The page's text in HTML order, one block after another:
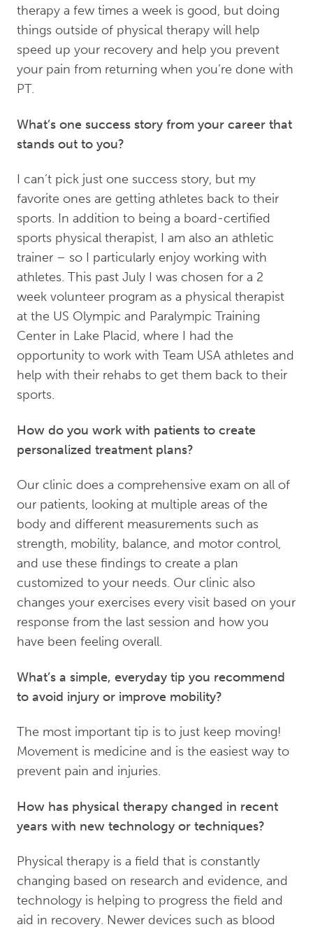
therapy a few times a week is good, but doing
things outside of physical therapy will help
speed up your recovery and help you prevent
your pain from returning when you’re done with
PT.
What’s one success story from your career that
stands out to you?
I can’t pick just one success story, but my
favorite ones are getting athletes back to their
sports. In addition to being a board-certified
sports physical therapist, I am also an athletic
trainer – so I particularly enjoy working with
athletes. This past July I was chosen for a 2
week volunteer program as a physical therapist
at the US Olympic and Paralympic Training
Center in Lake Placid, where I had the
opportunity to work with Team USA athletes and
help with their rehabs to get them back to their
sports.
How do you work with patients to create
personalized treatment plans?
Our clinic does a comprehensive exam on all of
our patients, looking at multiple areas of the
body and different measurements such as
strength, mobility, balance, and motor control,
and use these findings to create a plan
customized to your needs. Our clinic also
changes your exercises every visit based on your
response from the last session and how you
have been feeling overall.
What’s a simple, everyday tip you recommend
to avoid injury or improve mobility?
The most important tip is to just keep moving!
Movement is medicine and is the easiest way to
prevent pain and injuries.
How has physical therapy changed in recent
years with new technology or techniques?
Physical therapy is a field that is constantly
changing based on research and evidence, and
technology is helping to progress the field and
aid in recovery. Newer devices such as blood